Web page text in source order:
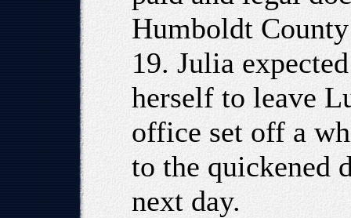
Humboldt
19. Julia
herself to leave
office set off a
to the quickened
next day.